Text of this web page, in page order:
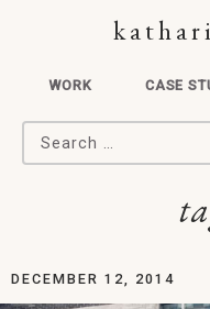
WORK CASE
Search for:
DECEMBER 12, 2014